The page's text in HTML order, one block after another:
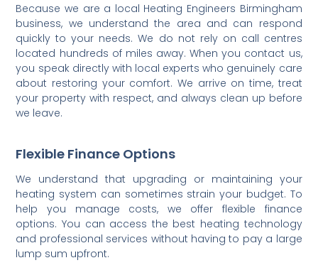
Because we are a local Heating Engineers Birmingham
business, we understand the area and can respond
quickly to your needs. We do not rely on call centres
located hundreds of miles away. When you contact us,
you speak directly with local experts who genuinely care
about restoring your comfort. We arrive on time, treat
your property with respect, and always clean up before
we leave.
Flexible Finance Options
We understand that upgrading or maintaining your
heating system can sometimes strain your budget. To
help you manage costs, we offer flexible finance
options. You can access the best heating technology
and professional services without having to pay a large
lump sum upfront.